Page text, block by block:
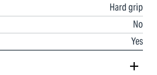
Hard grip
No
Yes